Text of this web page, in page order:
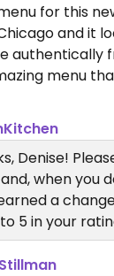
for this
and it
authentically
menu
gem in the
with
celery, king
oil with au jus
in Gluten-
on the north
Denise!
when you
a
5 in your